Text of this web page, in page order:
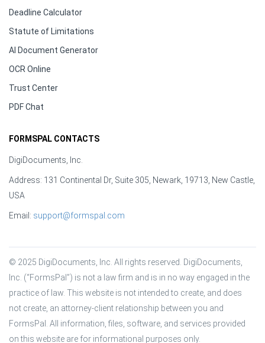
Deadline Calculator
Statute of Limitations
AI Document Generator
OCR Online
Trust Center
PDF Chat
FORMSPAL CONTACTS
DigiDocuments, Inc.
Address: 131 Continental Dr, Suite 305, Newark, 19713, New Castle,
USA
Email: support@formspal.com
© 2025 DigiDocuments, Inc. All rights reserved. DigiDocuments,
Inc. (“FormsPal”) is not a law firm and is in no way engaged in the
practice of law. This website is not intended to create, and does
not create, an attorney-client relationship between you and
FormsPal. All information, files, software, and services provided
on this website are for informational purposes only.